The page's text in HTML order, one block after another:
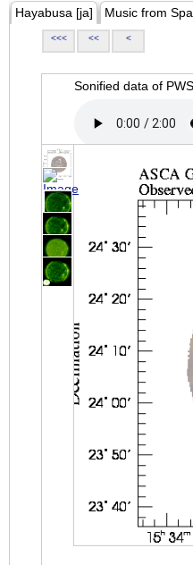
Hayabusa [ja] Music from
<<< << <
Sonified data of